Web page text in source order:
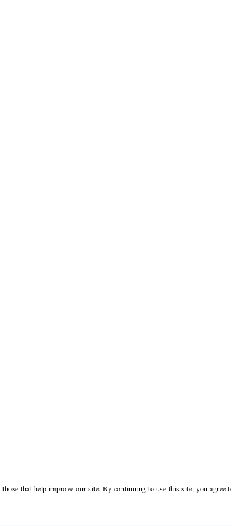
that help improve our site. By continuing to use this site, you agree